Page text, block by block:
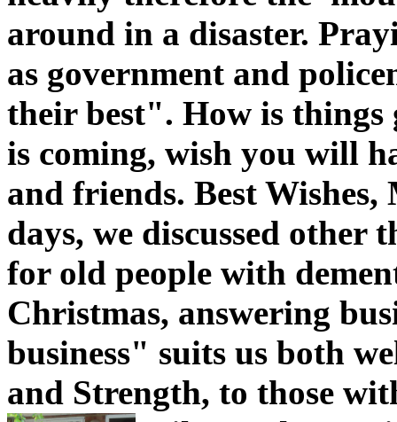
around in a disaster.
as government and
their best". How is things
is coming, wish you will
and friends. Best
days, we discussed other
for old people with
Christmas, answering
business" suits us both
and Strength, to those